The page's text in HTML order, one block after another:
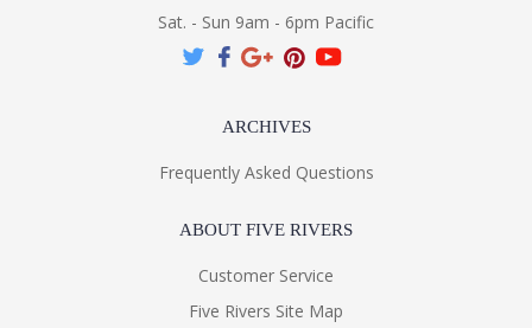
Sat. - Sun 9am - 6pm Pacific
ARCHIVES
Frequently Asked Questions
ABOUT FIVE RIVERS
Customer Service
Five Rivers Site Map